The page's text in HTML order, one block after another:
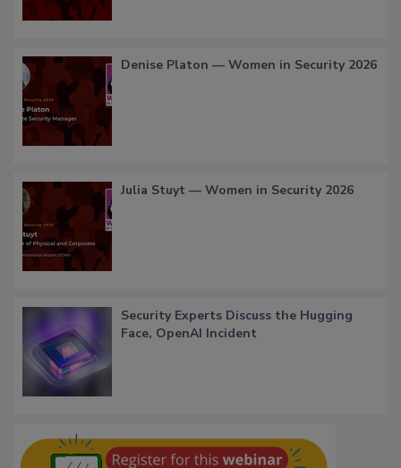
Denise Platon — Women in Security 2026
Julia Stuyt — Women in Security 2026
Security Experts Discuss the Hugging
Face, OpenAI Incident